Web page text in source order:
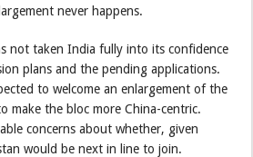
never happens.
not taken India fully into its confidence
plans and the pending applications.
to welcome an enlargement of the
make the bloc more China-centric.
concerns about whether, given
would be next in line to join.